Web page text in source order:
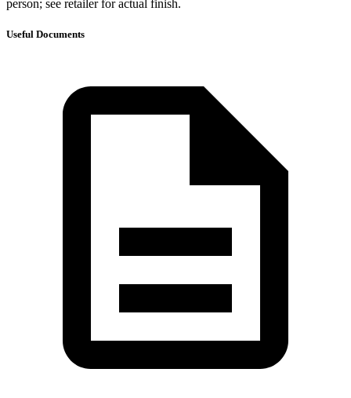
person; see retailer for actual finish.
Useful Documents